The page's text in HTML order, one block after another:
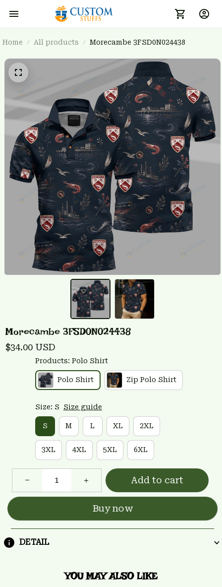
Home All products Morecambe 3FSD0N024438
Morecambe 3FSD0N024438
$34.00 USD
Products: Polo Shirt
Polo Shirt Zip Polo Shirt
Size: S Size guide
S M L XL 2XL
3XL 4XL 5XL 6XL
Add to cart
Buy now
DETAIL
YOU MAY ALSO LIKE